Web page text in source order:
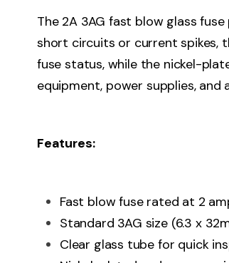
The 2A 3AG fast blow glass
short circuits or current spikes,
fuse status, while the nickel-
equipment, power supplies, and
Features:
Fast blow fuse rated at 2
Standard 3AG size (6.3 x
Clear glass tube for quick